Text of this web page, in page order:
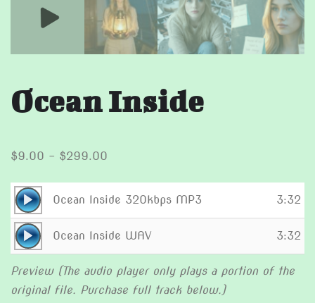
Ocean Inside
$9.00 – $299.00
$9.00
$299.00
Audio
Player
Ocean Inside 320kbps MP3 3:32
Audio
Player
Ocean Inside WAV 3:32
Preview (The audio player only plays a portion of the
original file. Purchase full track below.)